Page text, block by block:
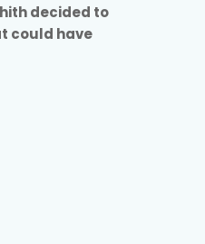
decided to
could have